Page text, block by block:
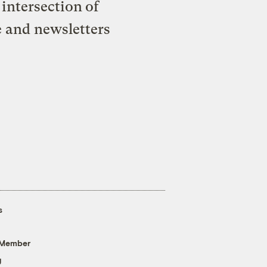
of
and newsletters